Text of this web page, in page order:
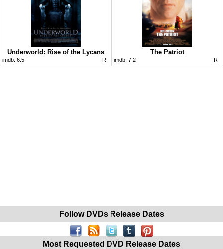
Underworld: Rise of the Lycans
imdb: 6.5 R
The Patriot
imdb: 7.2 R
Follow DVDs Release Dates
Most Requested DVD Release Dates